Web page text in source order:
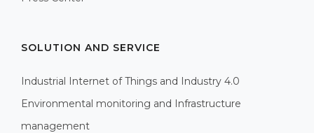
SOLUTION AND SERVICE
Industrial Internet of Things and Industry 4.0
Environmental monitoring and Infrastructure
management